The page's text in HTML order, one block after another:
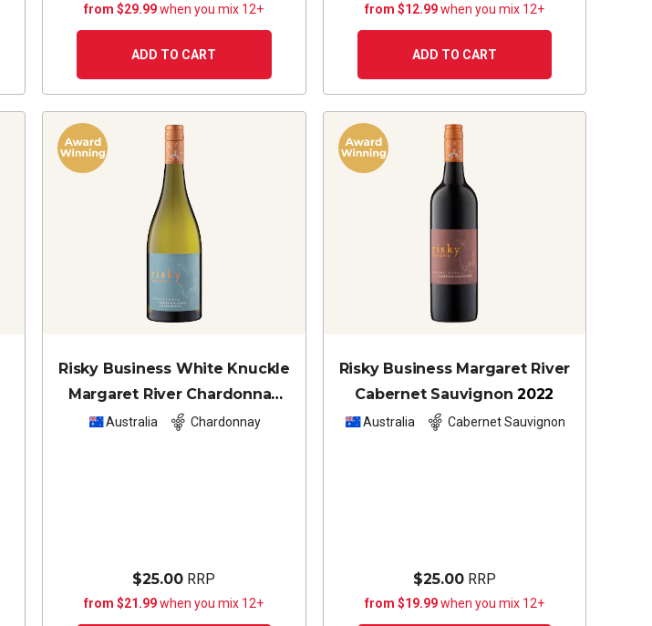
from $29.99when you mix 12+
ADD TO CART
from $12.99when you mix 12+
ADD TO CART
Risky Business White Knuckle
Margaret River Chardonnay
2024
Australia Chardonnay
$25.00 RRP
from $21.99when you mix 12+
Risky Business Margaret River
Cabernet Sauvignon 2022
Australia Cabernet Sauvignon
$25.00RRP
from $19.99when you mix 12+